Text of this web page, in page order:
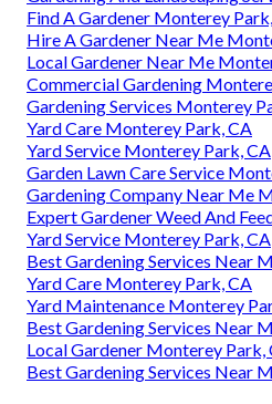
Find A Gardener Monterey
Hire A Gardener Near Me
Local Gardener Near Me
Commercial Gardening
Gardening Services Monterey
Yard Care Monterey Park, CA
Yard Service Monterey Park, CA
Garden Lawn Care Service
Gardening Company Near Me
Expert Gardener Weed And
Yard Service Monterey Park, CA
Best Gardening Services Near
Yard Care Monterey Park, CA
Yard Maintenance Monterey
Best Gardening Services Near
Local Gardener Monterey Park,
Best Gardening Services Near